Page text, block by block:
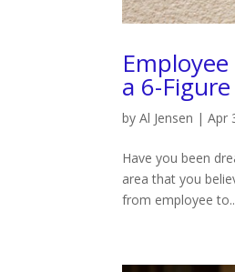
a 6-
byAl Jensen |Apr
Have you been
area that you
from employee